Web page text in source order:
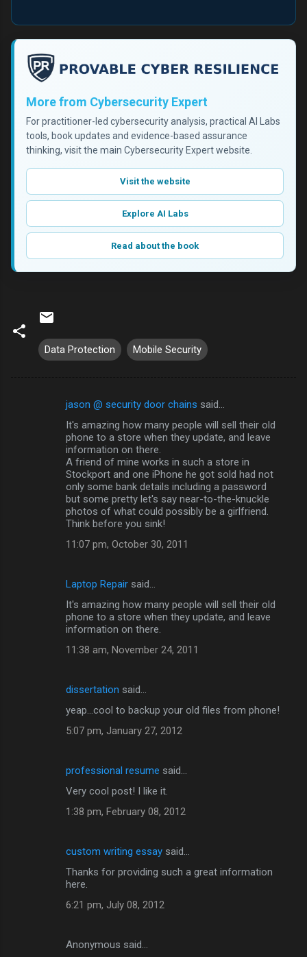
More from Cybersecurity Expert
For practitioner-led cybersecurity analysis, practical AI Labs
tools, book updates and evidence-based assurance
thinking, visit the main Cybersecurity Expert website.
Visit the website
Explore AI Labs
Read about the book
Data Protection Mobile Security
jason @ security door chains said…
It's amazing how many people will sell their old
phone to a store when they update, and leave
information on there.
A friend of mine works in such a store in
Stockport and one iPhone he got sold had not
only some bank details including a password
but some pretty let's say near-to-the-knuckle
photos of what could possibly be a girlfriend.
Think before you sink!
11:07 pm, October 30, 2011
Laptop Repair said…
It's amazing how many people will sell their old
phone to a store when they update, and leave
information on there.
11:38 am, November 24, 2011
dissertation said…
yeap...cool to backup your old files from phone!
5:07 pm, January 27, 2012
professional resume said…
Very cool post! I like it.
1:38 pm, February 08, 2012
custom writing essay said…
Thanks for providing such a great information
here.
6:21 pm, July 08, 2012
Anonymous said…